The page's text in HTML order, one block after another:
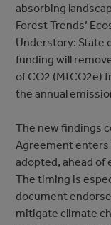
absorbing
Forest Trends’
Understory: State
funding will
of CO2 (MtCO2e)
the annual
The new findings
Agreement
adopted, ahead
The timing is
document
mitigate climate